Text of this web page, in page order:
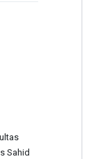
Sahid